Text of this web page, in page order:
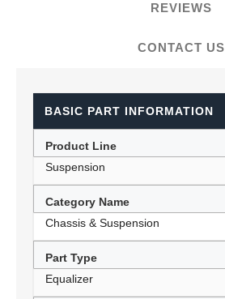
REVIEWS
CONTACT US
BASIC PART INFORMATION
Product Line
Suspension
Category Name
Chassis & Suspension
Part Type
Equalizer